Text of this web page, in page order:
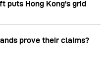
puts Hong Kong's grid
prove their claims?